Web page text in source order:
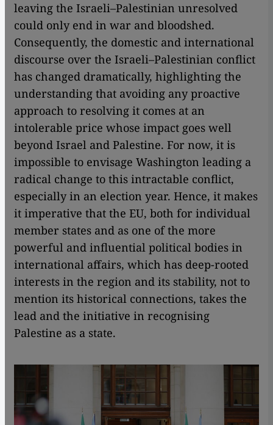
leaving the Israeli–Palestinian unresolved
could only end in war and bloodshed.
Consequently, the domestic and international
discourse over the Israeli–Palestinian conflict
has changed dramatically, highlighting the
understanding that avoiding any proactive
approach to resolving it comes at an
intolerable price whose impact goes well
beyond Israel and Palestine. For now, it is
impossible to envisage Washington leading a
radical change to this intractable conflict,
especially in an election year. Hence, it makes
it imperative that the EU, both for individual
member states and as one of the more
powerful and influential political bodies in
international affairs, which has deep-rooted
interests in the region and its stability, not to
mention its historical connections, takes the
lead and the initiative in recognising
Palestine as a state.